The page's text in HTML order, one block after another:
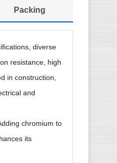
Packing
diverse
resistance, high
in construction,
and
chromium to
its